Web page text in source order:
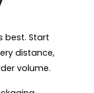
best. Start
distance,
volume.